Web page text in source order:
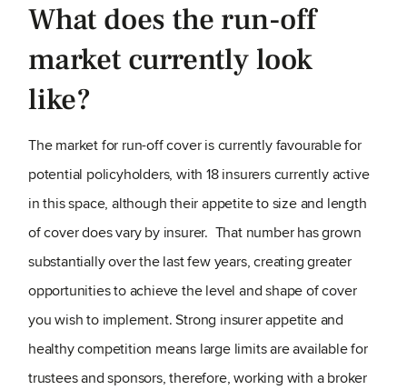
What does the run-off
market currently look
like?
The market for run-off cover is currently favourable for
potential policyholders, with 18 insurers currently active
in this space, although their appetite to size and length
of cover does vary by insurer. That number has grown
substantially over the last few years, creating greater
opportunities to achieve the level and shape of cover
you wish to implement. Strong insurer appetite and
healthy competition means large limits are available for
trustees and sponsors, therefore, working with a broker